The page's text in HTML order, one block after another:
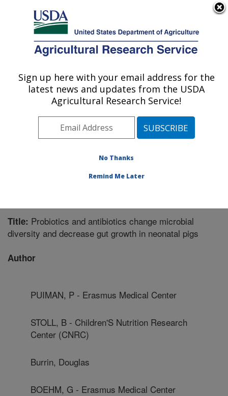
Here's how you know
Agricultural Research Service
U.S. DEPARTMENT OF AGRICULTURE
Children's Nutrition Research Center:
Houston, TX
Plains Area» Houston, Texas»Children's
» Publication #267468
Title: Probiotics and antibiotics change microbial
diversity and decrease gut growth in neonatal pigs
Author
PUIMAN, P - Erasmus Medical Center
STOLL, B - Children'S Nutrition Research
Center (CNRC)
Burrin, Douglas
BOEHM, G - Erasmus Medical Center
Sign up here with your email address for the
latest news and updates from the USDA
Agricultural Research Service!
No Thanks
Remind Me Later